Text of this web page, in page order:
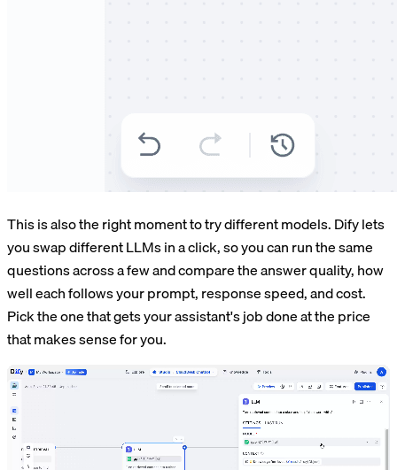
This is also the right moment to try different models. Dify lets
you swap different LLMs in a click, so you can run the same
questions across a few and compare the answer quality, how
well each follows your prompt, response speed, and cost.
Pick the one that gets your assistant's job done at the price
that makes sense for you.